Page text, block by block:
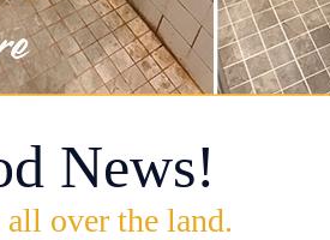
News!
over the land.